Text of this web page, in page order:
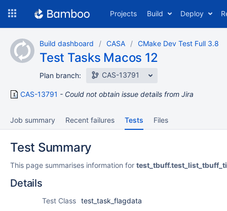
content
Projects Build Deploy
Build dashboard CASA CMake Dev Test Full 3.8
Test Tasks Macos 12
Plan branch: CAS-13791
CAS-13791 Could not obtain issue details from Jira
Job summary Recent failures Tests Files
Test Summary
This page summarises information for
Details
Test Class test_task_flagdata